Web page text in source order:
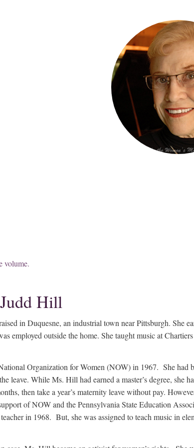
volume.
Hill
in Duquesne, an industrial town near Pittsburgh. She
employed outside the home. She taught music at
Organization for Women (NOW) in 1967. She had
leave. While Ms. Hill had earned a master’s degree, she
then take a year’s maternity leave without pay.
of NOW and the Pennsylvania State Education
in 1968. But, she was assigned to teach music in